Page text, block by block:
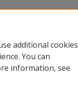
additional cookies
You can
information, see